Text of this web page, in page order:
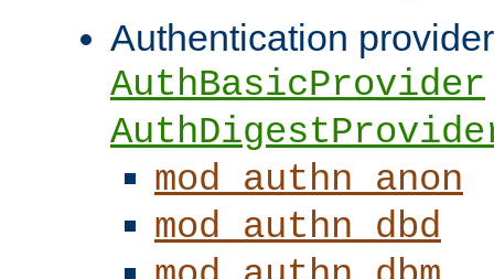
Authentication
AuthBasicProvider
mod_authn_anon
mod_authn_dbd